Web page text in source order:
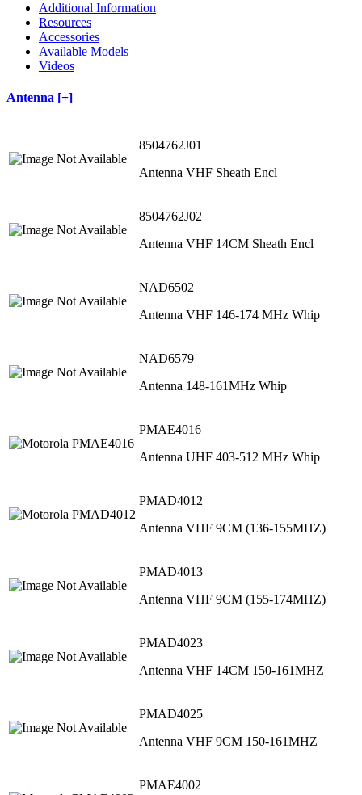
Additional Information
Resources
Accessories
Available Models
Videos
Antenna [+]
8504762J01
Antenna VHF Sheath Encl
8504762J02
Antenna VHF 14CM Sheath Encl
NAD6502
Antenna VHF 146-174 MHz Whip
NAD6579
Antenna 148-161MHz Whip
PMAE4016
Antenna UHF 403-512 MHz Whip
PMAD4012
Antenna VHF 9CM (136-155MHZ)
PMAD4013
Antenna VHF 9CM (155-174MHZ)
PMAD4023
Antenna VHF 14CM 150-161MHZ
PMAD4025
Antenna VHF 9CM 150-161MHZ
PMAE4002